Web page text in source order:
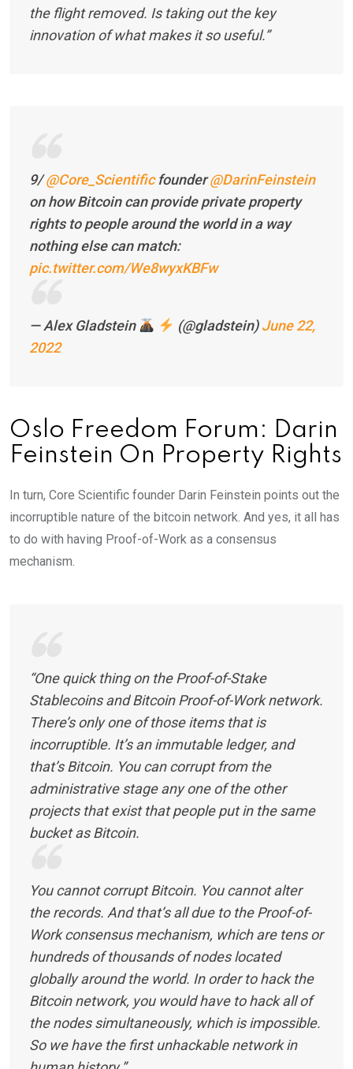
the flight removed. Is taking out the key
innovation of what makes it so useful.”
9/@Core_Scientificfounder@DarinFeinstein
on how Bitcoin can provide private property
rights to people around the world in a way
nothing else can match:
pic.twitter.com/We8wyxKBFw
— Alex Gladstein (@gladstein)June 22,
2022
Oslo Freedom Forum: Darin
Feinstein On Property Rights
In turn, Core Scientific founder Darin Feinstein points out the
incorruptible nature of the bitcoin network. And yes, it all has
to do with having Proof-of-Work as a consensus
mechanism.
“One quick thing on the Proof-of-Stake
Stablecoins and Bitcoin Proof-of-Work network.
There’s only one of those items that is
incorruptible. It’s an immutable ledger, and
that’s Bitcoin. You can corrupt from the
administrative stage any one of the other
projects that exist that people put in the same
bucket as Bitcoin.
You cannot corrupt Bitcoin. You cannot alter
the records. And that’s all due to the Proof-of-
Work consensus mechanism, which are tens or
hundreds of thousands of nodes located
globally around the world. In order to hack the
Bitcoin network, you would have to hack all of
the nodes simultaneously, which is impossible.
So we have the first unhackable network in